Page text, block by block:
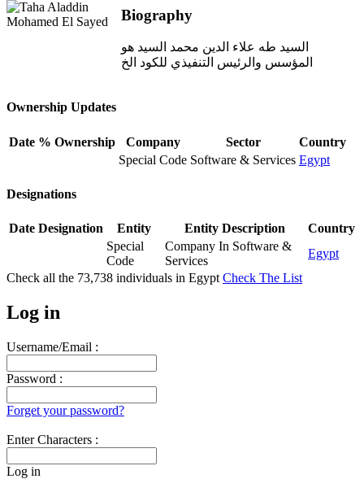
Biography
السيد طه علاء الدين محمد السيد هو
المؤسس والرئيس التنفيذي للكود الخ
Ownership Updates
Date % Ownership Company Sector
Country
Special Code Software & Services Egypt
Designations
Date Designation Entity Entity Description
Country
Special
Code
Company In Software &
Services
Egypt
Check all the 73,738 individuals in Egypt Check The List
Log in
Username/Email :
Password :
Forget your password?
Enter Characters :
Log in